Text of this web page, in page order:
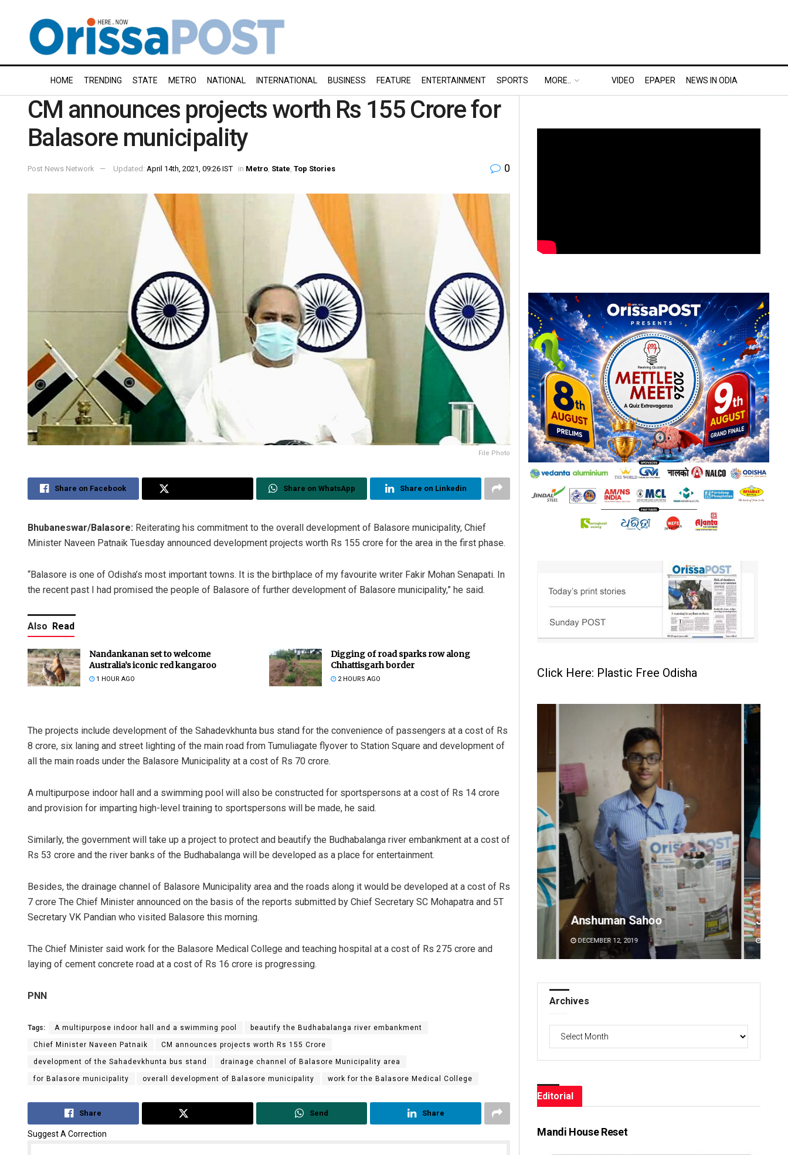
HOME TRENDING STATE METRO NATIONAL INTERNATIONAL BUSINESS FEATURE ENTERTAINMENT SPORTS MORE.. VIDEO EPAPER NEWS IN ODIA
CM announces projects worth Rs 155 Crore for
Balasore municipality
Post News Network Updated: April 14th, 2021, 09:26 IST in Metro State Top Stories 0
File Photo
Share on Facebook Share on WhatsApp Share on Linkedin
Bhubaneswar/Balasore: Reiterating his commitment to the overall development of Balasore municipality, Chief
Minister Naveen Patnaik Tuesday announced development projects worth Rs 155 crore for the area in the first phase.
“Balasore is one of Odisha’s most important towns. It is the birthplace of my favourite writer Fakir Mohan Senapati. In
the recent past I had promised the people of Balasore of further development of Balasore municipality,” he said.
Also Read
Nandankanan set to welcome
Australia’s iconic red kangaroo
1 HOUR AGO
Digging of road sparks row along
Chhattisgarh border
2 HOURS AGO
The projects include development of the Sahadevkhunta bus stand for the convenience of passengers at a cost of Rs
8 crore, six laning and street lighting of the main road from Tumuliagate flyover to Station Square and development of
all the main roads under the Balasore Municipality at a cost of Rs 70 crore.
A multipurpose indoor hall and a swimming pool will also be constructed for sportspersons at a cost of Rs 14 crore
and provision for imparting high-level training to sportspersons will be made, he said.
Similarly, the government will take up a project to protect and beautify the Budhabalanga river embankment at a cost of
Rs 53 crore and the river banks of the Budhabalanga will be developed as a place for entertainment.
Besides, the drainage channel of Balasore Municipality area and the roads along it would be developed at a cost of Rs
7 crore The Chief Minister announced on the basis of the reports submitted by Chief Secretary SC Mohapatra and 5T
Secretary VK Pandian who visited Balasore this morning.
The Chief Minister said work for the Balasore Medical College and teaching hospital at a cost of Rs 275 crore and
laying of cement concrete road at a cost of Rs 16 crore is progressing.
PNN
Tags: A multipurpose indoor hall and a swimming pool beautify the Budhabalanga river embankment
Chief Minister Naveen Patnaik CM announces projects worth Rs 155 Crore
development of the Sahadevkhunta bus stand drainage channel of Balasore Municipality area
for Balasore municipality overall development of Balasore municipality work for the Balasore Medical College
Share Send Share
Suggest A Correction
Click Here: Plastic Free Odisha
Anshuman Sahoo
DECEMBER 12, 2019
Jhili
Archives
Editorial
Mandi House Reset